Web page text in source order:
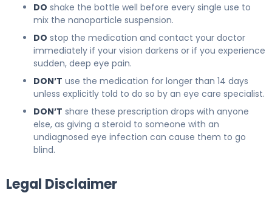
DO shake the bottle well before every single use to
mix the nanoparticle suspension.
DO stop the medication and contact your doctor
immediately if your vision darkens or if you experience
sudden, deep eye pain.
DON’T use the medication for longer than 14 days
unless explicitly told to do so by an eye care specialist.
DON’T share these prescription drops with anyone
else, as giving a steroid to someone with an
undiagnosed eye infection can cause them to go
blind.
Legal Disclaimer